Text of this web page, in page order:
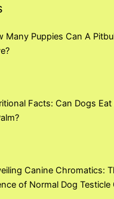
Many Puppies Can A
Facts: Can Dogs Eat
Canine Chromatics:
of Normal Dog Testicle